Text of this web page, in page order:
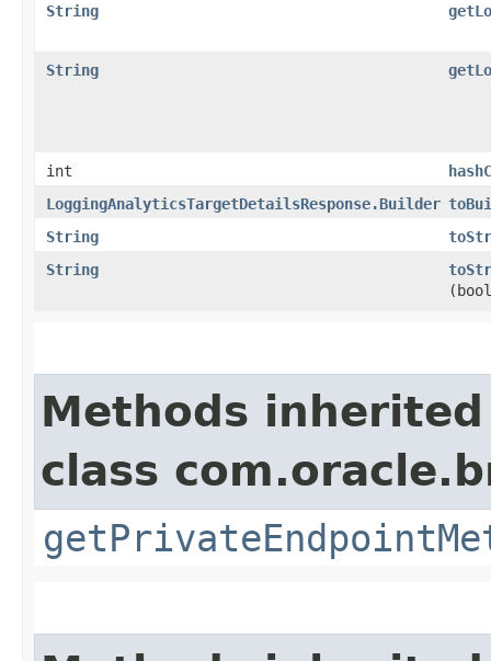
String
String
int
LoggingAnalyticsTargetDetailsResponse.Builder
String
String
Methods
class